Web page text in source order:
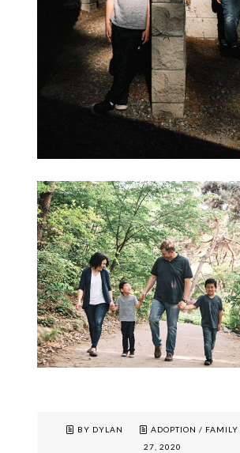
BY DYLAN ADOPTION / FAMILY
27, 2020